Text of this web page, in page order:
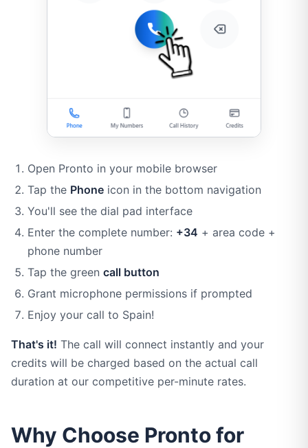
Open Pronto in your mobile browser
Tap the Phone icon in the bottom navigation
You'll see the dial pad interface
Enter the complete number: +34 + area code +
phone number
Tap the green call button
Grant microphone permissions if prompted
Enjoy your call to Spain!
That's it! The call will connect instantly and your
credits will be charged based on the actual call
duration at our competitive per-minute rates.
Why Choose Pronto for